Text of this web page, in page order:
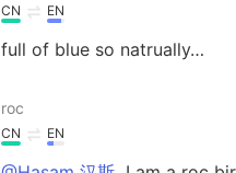
CN EN
full of blue so natrually…
roc
CN EN